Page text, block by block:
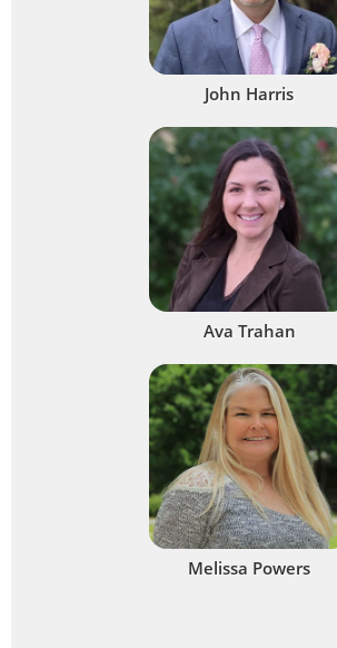
John Harris
Ava Trahan
Melissa Powers